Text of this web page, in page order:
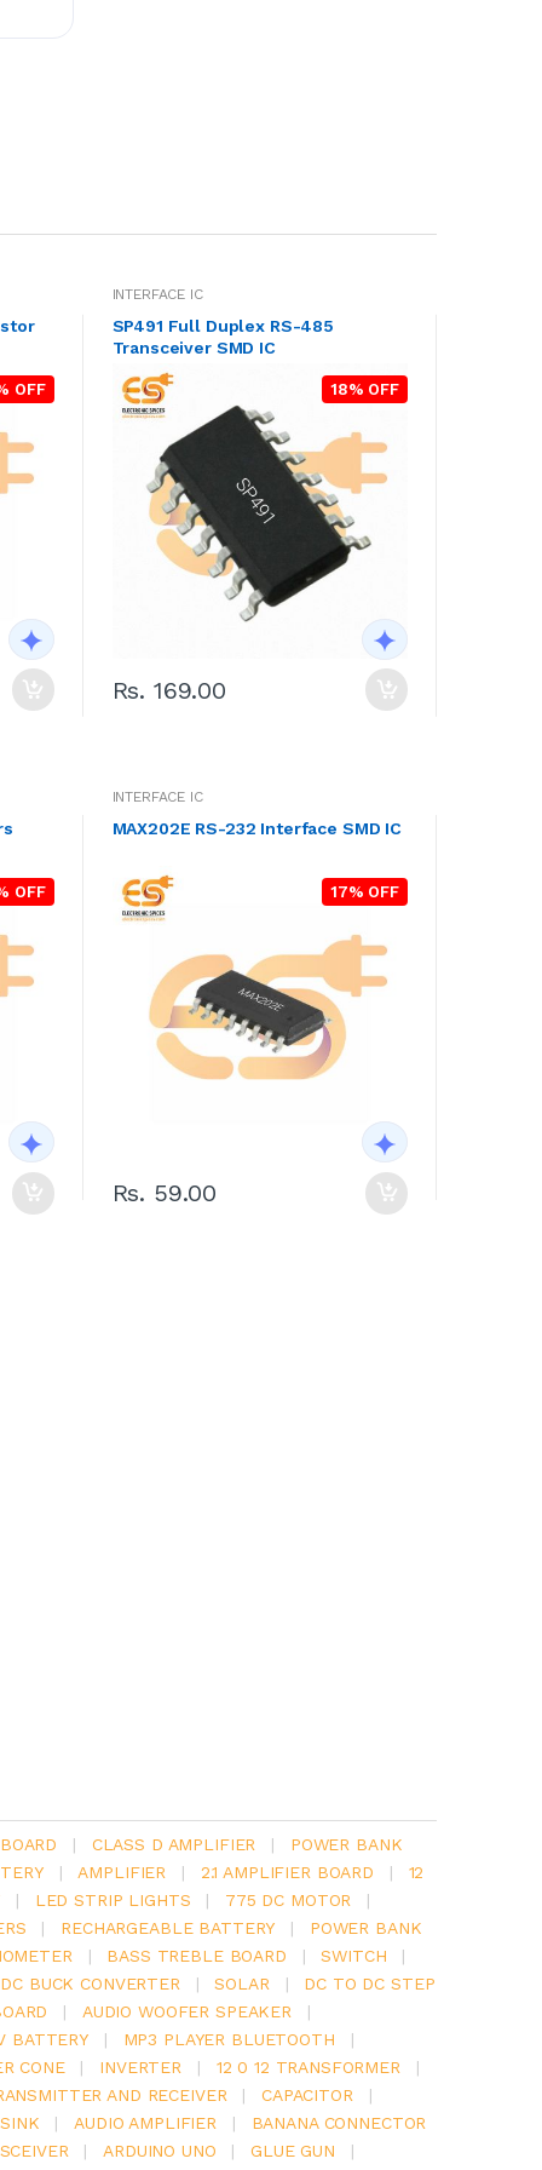
OFF
INTERFACE IC
SP491 Full Duplex RS-485
Transceiver SMD IC
18% OFF
Rs. 169.00
OFF
INTERFACE IC
MAX202E RS-232 Interface SMD IC
17% OFF
Rs. 59.00
| CLASS D AMPLIFIER |
POWER BANK
| AMPLIFIER | 2.1 AMPLIFIER BOARD |
12
| LED STRIP LIGHTS | 775 DC MOTOR
|
| RECHARGEABLE BATTERY |
POWER BANK
| BASS TREBLE BOARD | SWITCH
|
BUCK CONVERTER
| SOLAR |
DC TO DC STEP
| AUDIO WOOFER SPEAKER
|
BATTERY
| MP3 PLAYER BLUETOOTH
|
CONE
| INVERTER | 12 0 12 TRANSFORMER
|
AND RECEIVER
| CAPACITOR
|
| AUDIO AMPLIFIER |
BANANA CONNECTOR
| ARDUINO UNO | GLUE GUN
|